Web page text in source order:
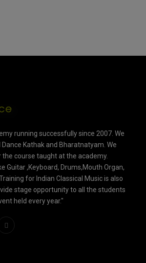
running successfully since 2007. We
Kathak and Bharatnatyam. We
course taught at the academy.
Guitar ,Keyboard, Drums,Mouth Organ,
for Indian Classical Music is also
stage opportunity to all the students
held every year."